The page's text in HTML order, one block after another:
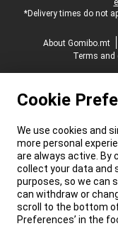
*Delivery times do not
About Gomibo.mt
Terms and
Cookie
We use cookies and
more personal
are always active. By
collect your data and
purposes, so we can
can withdraw or
scroll to the bottom of
Preferences’ in the